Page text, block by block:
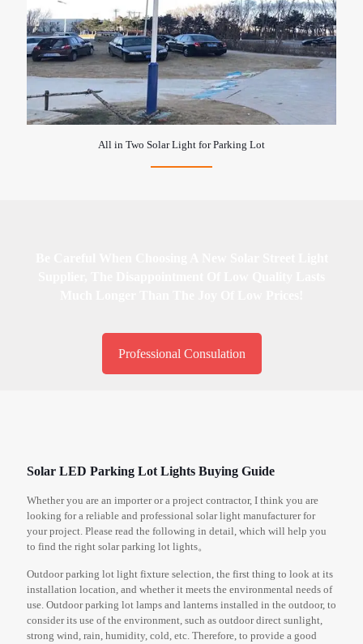
All in Two Solar Light for Parking Lot
Professional Consulation
Solar LED Parking Lot Lights Buying Guide
Whether you are an importer or a project contractor, I think you are
looking for a reliable and professional solar light manufacturer for
your project. Please read the following in detail, which will help you
to find the right solar parking lot lights。
Outdoor parking lot light fixture selection, the first thing to look at its
installation location, and whether it meets the environmental needs of
use. Outdoor parking lot lamps and lanterns installed in the outdoor, to
consider its use of the environment, such as outdoor direct sunlight,
strong wind, rain, humidity, cold, etc. Therefore, to provide a good